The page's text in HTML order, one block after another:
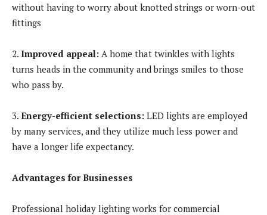
without having to worry about knotted strings or worn-out
fittings
2. Improved appeal: A home that twinkles with lights
turns heads in the community and brings smiles to those
who pass by.
3. Energy-efficient selections: LED lights are employed
by many services, and they utilize much less power and
have a longer life expectancy.
Advantages for Businesses
Professional holiday lighting works for commercial